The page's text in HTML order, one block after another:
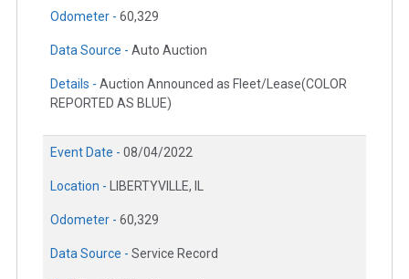
Odometer - 60,329
Data Source - Auto Auction
Details - Auction Announced as Fleet/Lease(COLOR
REPORTED AS BLUE)
Event Date - 08/04/2022
Location - LIBERTYVILLE, IL
Odometer - 60,329
Data Source - Service Record